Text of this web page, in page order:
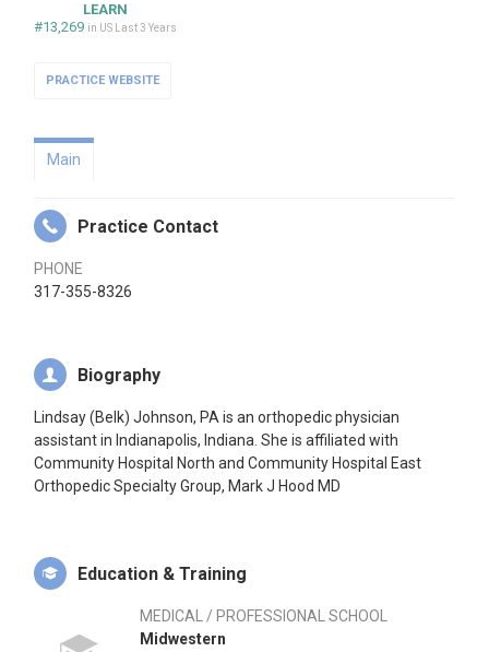
LEARN
#13,269 in US Last 3 Years
PRACTICE WEBSITE
Main
Practice Contact
PHONE
317-355-8326
Biography
Lindsay (Belk) Johnson, PA is an orthopedic physician
assistant in Indianapolis, Indiana. She is affiliated with
Community Hospital North and Community Hospital East
Orthopedic Specialty Group, Mark J Hood MD
Education & Training
MEDICAL / PROFESSIONAL SCHOOL
Midwestern